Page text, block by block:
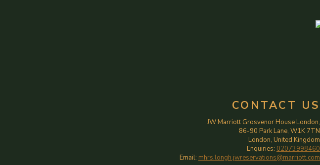
CONTACT US
JW Marriott Grosvenor House London,
86-90 Park Lane, W1K 7TN
London, United Kingdom
Enquiries: 02073998460
Email: mhrs.longh.jwreservations@marriott.com